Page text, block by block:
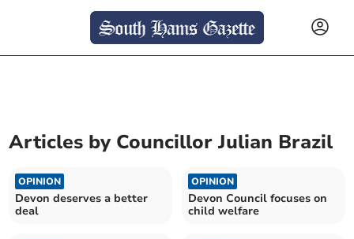
Articles by Councillor Julian Brazil
OPINION
Devon deserves a better
deal
OPINION
Devon Council focuses on
child welfare